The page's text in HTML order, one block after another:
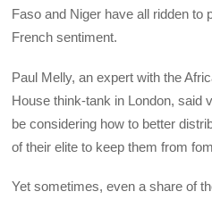
Faso and Niger have all ridden to
French sentiment.
Paul Melly, an expert with the
House think-tank in London, said
be considering how to better
of their elite to keep them from
Yet sometimes, even a share of